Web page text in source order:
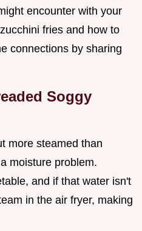
encounter with your
fries and how to
connections by sharing
Soggy
more steamed than
moisture problem.
and if that water isn't
in the air fryer, making